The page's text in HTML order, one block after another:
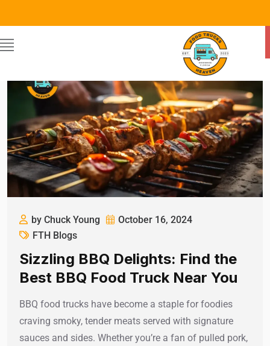
by Chuck Young
October 16, 2024
FTH Blogs
Sizzling BBQ Delights: Find the
Best BBQ Food Truck Near You
BBQ food trucks have become a staple for foodies
craving smoky, tender meats served with signature
sauces and sides. Whether you’re a fan of pulled pork,